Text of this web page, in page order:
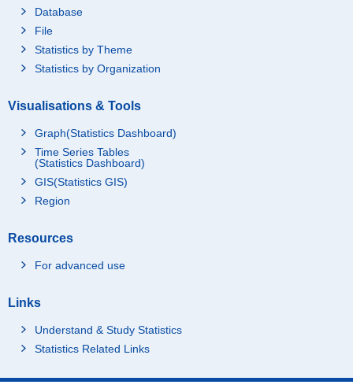
Database
File
Statistics by Theme
Statistics by Organization
Visualisations & Tools
Graph(Statistics Dashboard)
Time Series Tables
(Statistics Dashboard)
GIS(Statistics GIS)
Region
Resources
For advanced use
Links
Understand & Study Statistics
Statistics Related Links